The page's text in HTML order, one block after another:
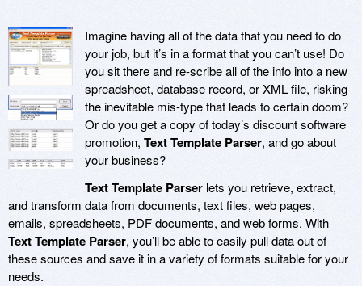
Imagine having all of the data that you need to do
your job, but it’s in a format that you can’t use! Do
you sit there and re-scribe all of the info into a new
spreadsheet, database record, or XML file, risking
the inevitable mis-type that leads to certain doom?
Or do you get a copy of today’s discount software
promotion, Text Template Parser, and go about
your business?
Text Template Parser lets you retrieve, extract,
and transform data from documents, text files, web pages,
emails, spreadsheets, PDF documents, and web forms. With
Text Template Parser, you’ll be able to easily pull data out of
these sources and save it in a variety of formats suitable for your
needs.